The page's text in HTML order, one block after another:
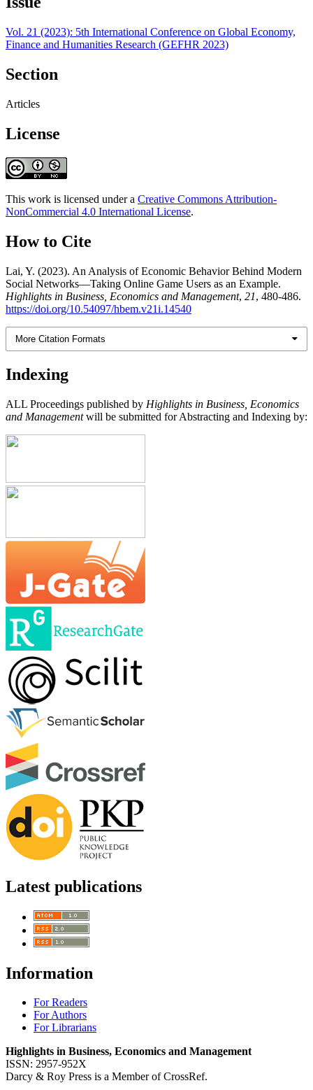
Vol. 21 (2023): 5th International Conference on Global Economy,
Finance and Humanities Research (GEFHR 2023)
Section
Articles
License
This work is licensed under a Creative Commons Attribution-
NonCommercial 4.0 International License.
How to Cite
Lai, Y. (2023). An Analysis of Economic Behavior Behind Modern
Social Networks—Taking Online Game Users as an Example.
Highlights in Business, Economics and Management, 21, 480-486.
https://doi.org/10.54097/hbem.v21i.14540
More Citation Formats
Indexing
ALL Proceedings published by Highlights in Business, Economics
and Managementwill be submitted for Abstracting and Indexing by:
Latest publications
Information
For Readers
For Authors
For Librarians
Highlights in Business, Economics and Management
ISSN: 2957-952X
Darcy & Roy Press is a Member of CrossRef.